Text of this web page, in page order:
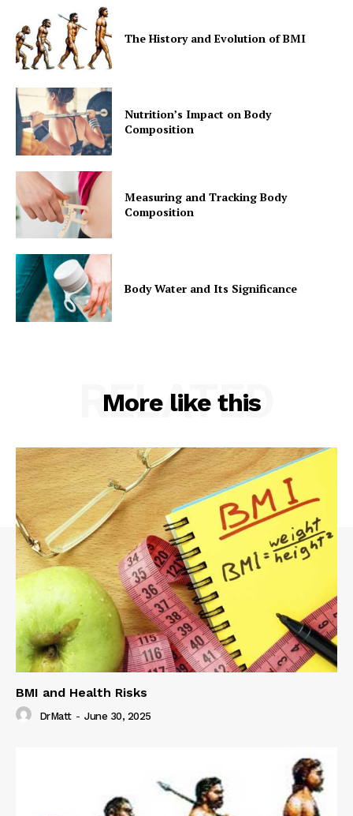
The History and Evolution of BMI
Nutrition’s Impact on Body
Composition
Measuring and Tracking Body
Composition
Body Water and Its Significance
More like this
RELATED
BMI and Health Risks
DrMatt - June 30, 2025